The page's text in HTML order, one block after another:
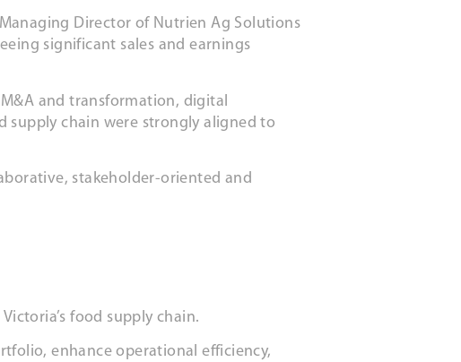
Director of Nutrien Ag Solutions
significant sales and earnings
and transformation, digital
supply chain were strongly aligned to
stakeholder-oriented and
food supply chain.
enhance operational efficiency,